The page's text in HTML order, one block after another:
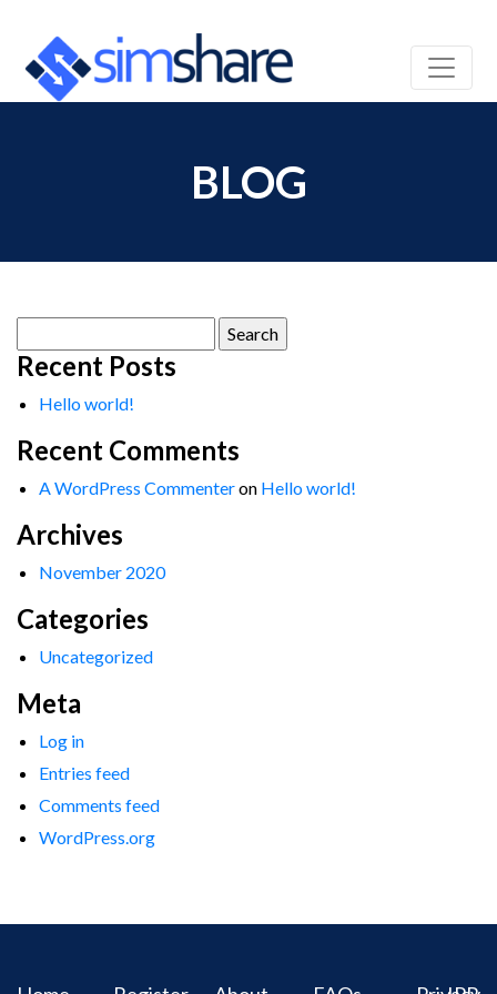
BLOG
for:
Recent Posts
Hello world!
Recent Comments
A WordPress Commenteron Hello world!
Archives
November 2020
Categories
Uncategorized
Meta
Log in
Entries feed
Comments feed
WordPress.org